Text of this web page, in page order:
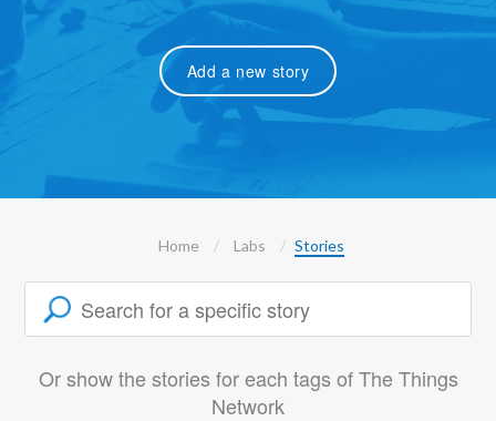
Add a new story
Home Labs Stories
Or show the stories for each tags of The Things
Network